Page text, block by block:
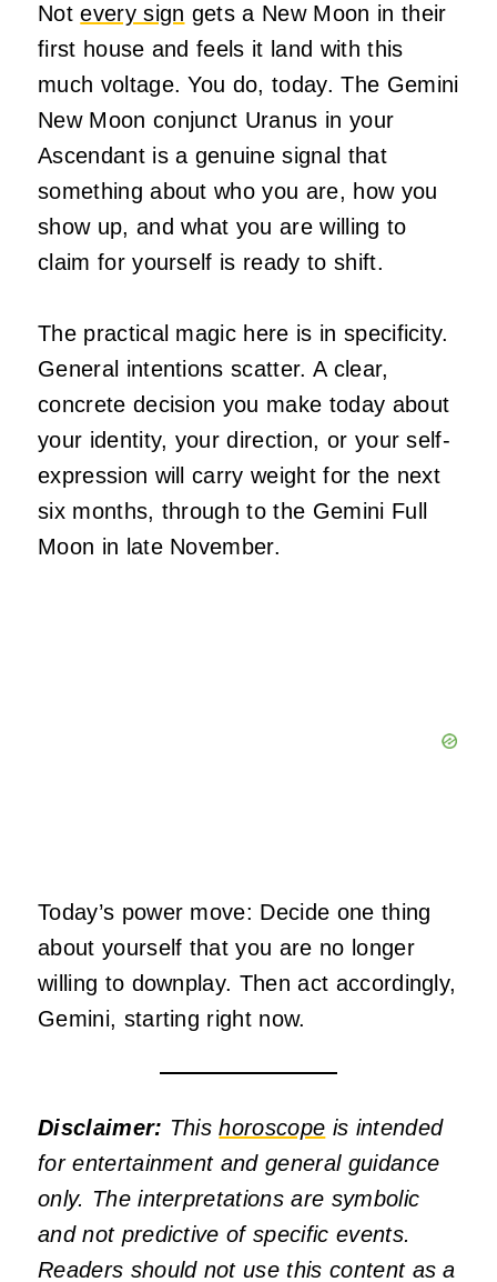
Notevery sign gets a New Moon in their
first house and feels it land with this
much voltage. You do, today. The Gemini
New Moon conjunct Uranus in your
Ascendant is a genuine signal that
something about who you are, how you
show up, and what you are willing to
claim for yourself is ready to shift.
The practical magic here is in specificity.
General intentions scatter. A clear,
concrete decision you make today about
your identity, your direction, or your self-
expression will carry weight for the next
six months, through to the Gemini Full
Moon in late November.
Today’s power move: Decide one thing
about yourself that you are no longer
willing to downplay. Then act accordingly,
Gemini, starting right now.
Disclaimer: Thishoroscope is intended
for entertainment and general guidance
only. The interpretations are symbolic
and not predictive of specific events.
Readers should not use this content as a